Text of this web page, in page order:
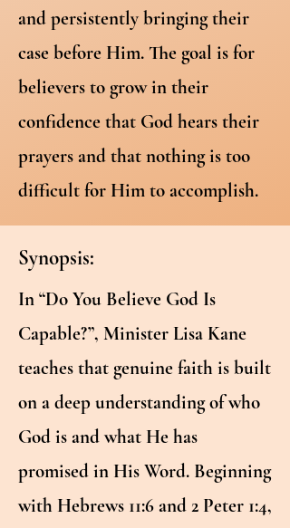
and persistently bringing their
case before Him. The goal is for
believers to grow in their
confidence that God hears their
prayers and that nothing is too
difficult for Him to accomplish.
Synopsis:
In “Do You Believe God Is
Capable?”, Minister Lisa Kane
teaches that genuine faith is built
on a deep understanding of who
God is and what He has
promised in His Word. Beginning
with Hebrews 11:6 and 2 Peter 1:4,